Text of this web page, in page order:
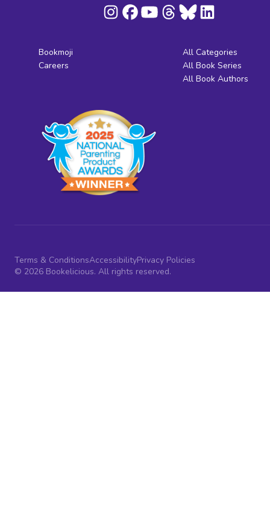
Bookmoji
Careers
All Categories
All Book Series
All Book Authors
Terms & ConditionsAccessibilityPrivacy Policies
© 2026 Bookelicious. All rights reserved.